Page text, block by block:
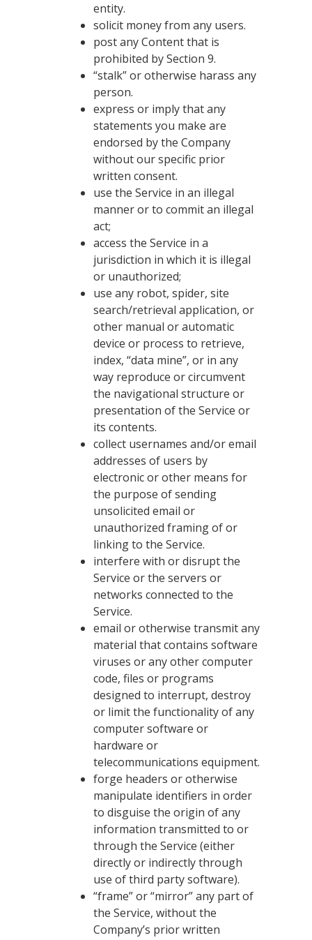
entity.
solicit money from any users.
post any Content that is
prohibited by Section 9.
“stalk” or otherwise harass any
person.
express or imply that any
statements you make are
endorsed by the Company
without our specific prior
written consent.
use the Service in an illegal
manner or to commit an illegal
act;
access the Service in a
jurisdiction in which it is illegal
or unauthorized;
use any robot, spider, site
search/retrieval application, or
other manual or automatic
device or process to retrieve,
index, “data mine”, or in any
way reproduce or circumvent
the navigational structure or
presentation of the Service or
its contents.
collect usernames and/or email
addresses of users by
electronic or other means for
the purpose of sending
unsolicited email or
unauthorized framing of or
linking to the Service.
interfere with or disrupt the
Service or the servers or
networks connected to the
Service.
email or otherwise transmit any
material that contains software
viruses or any other computer
code, files or programs
designed to interrupt, destroy
or limit the functionality of any
computer software or
hardware or
telecommunications equipment.
forge headers or otherwise
manipulate identifiers in order
to disguise the origin of any
information transmitted to or
through the Service (either
directly or indirectly through
use of third party software).
“frame” or “mirror” any part of
the Service, without the
Company’s prior written